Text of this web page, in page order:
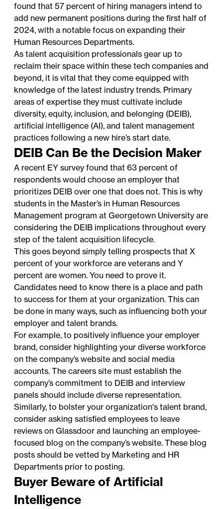
found that57 percent of hiring managers intend to
add new permanent positions during the first half of
2024, with a notable focus onexpanding their
Human Resources Departments.
As talent acquisition professionals gear up to
reclaim their space within these tech companies and
beyond, it is vital that they come equipped with
knowledge of the latest industry trends. Primary
areas of expertise they must cultivate include
diversity, equity, inclusion, and belonging (DEIB),
artificial intelligence (AI), and talent management
practices following a new hire’s start date.
DEIB Can Be the Decision Maker
A recent EY survey found that63 percent of
respondents would choose an employer that
prioritizes DEIB over one that does not. This is why
students in the Master’s in Human Resources
Management program at Georgetown University are
considering the DEIB implications throughout every
step of the talent acquisition lifecycle.
This goes beyond simply telling prospects that X
percent of your workforce are veterans and Y
percent are women. You need to prove it.
Candidates need to know there is a place and path
to success for them at your organization. This can
be done in many ways, such as influencing both your
employer and talent brands.
For example, to positively influence your employer
brand, consider highlighting your diverse workforce
on the company’s website and social media
accounts. The careers site must establish the
company’s commitment to DEIB and interview
panels should include diverse representation.
Similarly, to bolster your organization's talent brand,
consider asking satisfied employees to leave
reviews on Glassdoor and launching an employee-
focused blog on the company’s website. These blog
posts should be vetted by Marketing and HR
Departments prior to posting.
Buyer Beware of Artificial
Intelligence